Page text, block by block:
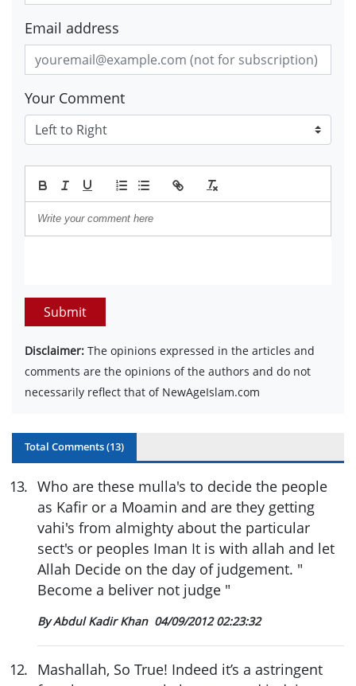
Email address
Your Comment
Submit
Disclaimer: The opinions expressed in the articles and
comments are the opinions of the authors and do not
necessarily reflect that of NewAgeIslam.com
Total Comments (13)
13. Who are these mulla's to decide the people
as Kafir or a Moamin and are they getting
vahi's from almighty about the particular
sect's or peoples Iman It is with allah and let
Allah Decide on the day of judgement. "
Become a beliver not judge "
By Abdul Kadir Khan 04/09/2012 02:23:32
12. Mashallah, So True! Indeed it’s a astringent